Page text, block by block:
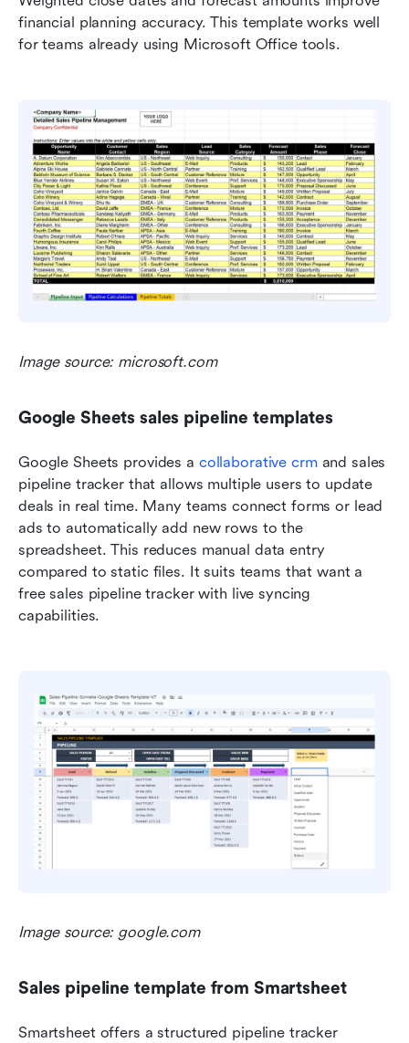
financial planning accuracy. This template works well
for teams already using Microsoft Office tools.
Image source: microsoft.com
Google Sheets sales pipeline templates
Google Sheets provides a collaborative crm and sales
pipeline tracker that allows multiple users to update
deals in real time. Many teams connect forms or lead
ads to automatically add new rows to the
spreadsheet. This reduces manual data entry
compared to static files. It suits teams that want a
free sales pipeline tracker with live syncing
capabilities.
Image source: google.com
Sales pipeline template from Smartsheet
Smartsheet offers a structured pipeline tracker